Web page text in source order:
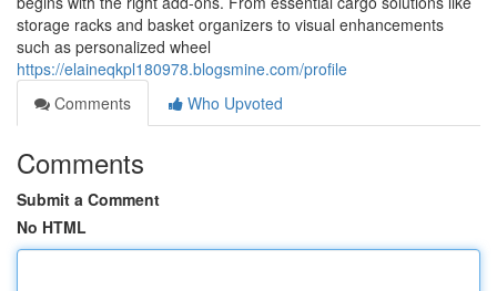
storage racks and basket organizers to visual enhancements
such as personalized wheel
https://elaineqkpl180978.blogsmine.com/profile
Comments
Who Upvoted
Comments
Submit a Comment
No HTML